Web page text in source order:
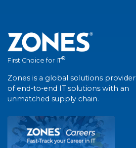
First Choice for IT®
Zones is a global solutions provider
of end-to-end IT solutions with an
unmatched supply chain.